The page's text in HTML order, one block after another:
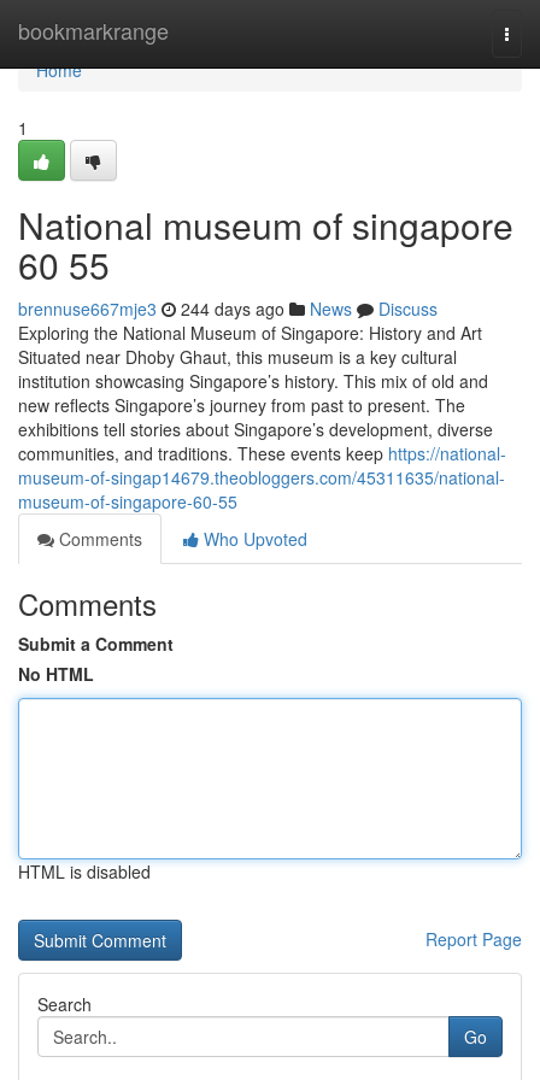
bookmarkrange
Home
Home
1
National museum of singapore​
60 55
brennuse667mje3 244 days ago News
Discuss
Exploring the National Museum of Singapore: History and Art
Situated near Dhoby Ghaut, this museum is a key cultural
institution showcasing Singapore’s history. This mix of old and
new reflects Singapore’s journey from past to present. The
exhibitions tell stories about Singapore’s development, diverse
communities, and traditions. These events keep https://national-
museum-of-singap14679.theobloggers.com/45311635/national-
museum-of-singapore-60-55
Comments
Who Upvoted
Comments
Submit a Comment
No HTML
HTML is disabled
Report Page
Search
Go